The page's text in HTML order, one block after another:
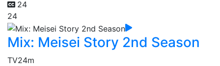
24
24
Mix: Meisei Story 2nd Season
TV24m